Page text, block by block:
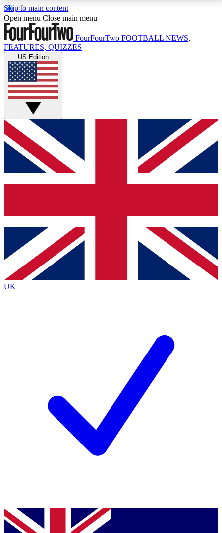
Skip to main content
17
MEMBER FEATURESACCESS AVAILABLE
Live Q&A Sessions
Weekly interactive sessions
GET CLUB ACCESS QUICK
For the quickest way to join, simply enter your email
below and get access. We will send a confirmation
and sign you up to our newsletter to keep you
Contact me with news and offers from other Future
brands
By submitting your information you agree to the Terms & Conditionsand
Privacy
Policyand are aged 16 or over.
Open menu Close main menu
FourFourTwo FOOTBALL NEWS,
FEATURES, QUIZZES
US Edition
UK